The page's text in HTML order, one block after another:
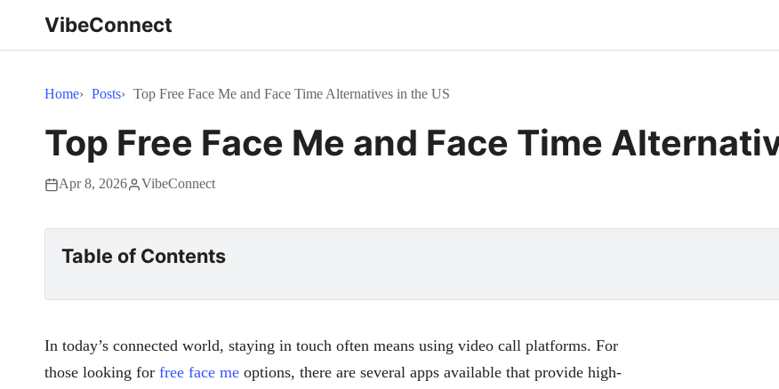
VibeConnect
Home Posts Top Free Face Me and Face Time Alternatives in the US
Top Free Face Me and Face Time
Apr 8, 2026 VibeConnect
Table of Contents
In today’s connected world, staying in touch often means using video call platforms. For
those looking for free face me options, there are several apps available that provide high-